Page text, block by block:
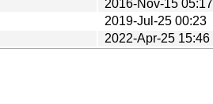
2016-Nov-15 05:17
2019-Jul-25 00:23
2022-Apr-25 15:46